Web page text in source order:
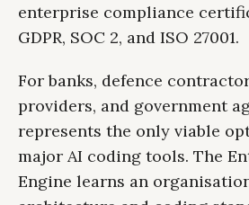
enterprise compliance
GDPR, SOC 2, and ISO 27001.
For banks, defence
providers, and government
represents the only viable
major AI coding tools. The
Engine learns an